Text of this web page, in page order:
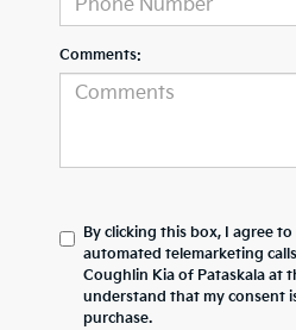
Comments:
By clicking this box, I agree
automated telemarketing
Coughlin Kia of Pataskala at
understand that my consent
purchase.